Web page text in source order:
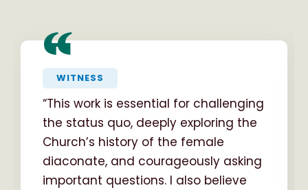
“WITNESS
“This work is essential for challenging
the status quo, deeply exploring the
Church’s history of the female
diaconate, and courageously asking
important questions. I also believe